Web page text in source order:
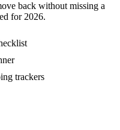
back without missing a
for 2026.
trackers